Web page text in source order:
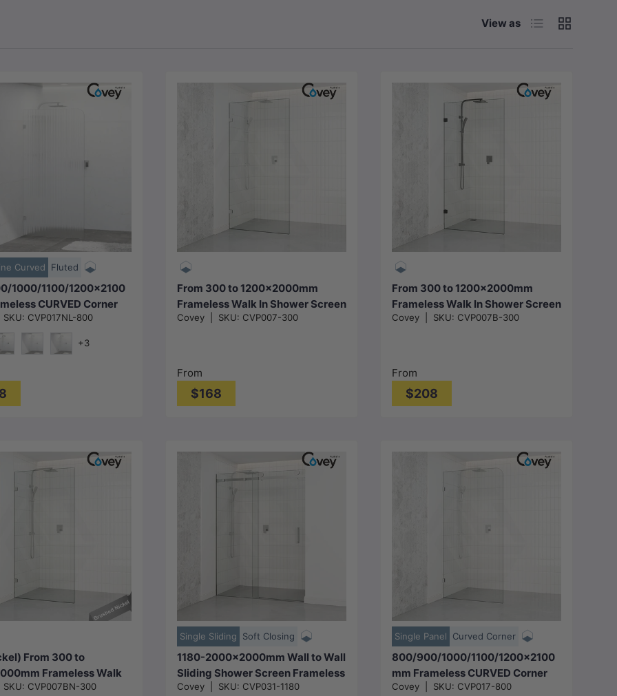
View as List Grid
Curved Fluted
1000/1100/1200x2100
CURVED Corner
Single Door Fixed
Glass with Variant
Brackets
SKU: CVP017NL-800
+3
Choose options
From 300 to 1200x2000mm
Frameless Walk In Shower Screen
Single Fixed Panel Chrome
Covey SKU: CVP007-300
From
$168
From 300 to 1200x2000mm
Frameless Walk In Shower Screen
Single Fixed Panel Matt Black
Covey SKU: CVP007B-300
From
$208
From 300 to
Frameless Walk
Screen Single Fixed
SKU: CVP007BN-300
Single Sliding Soft Closing
1180-2000x2000mm Wall to Wall
Sliding Shower Screen Frameless
Variant Colour Stainless Steel
Covey SKU: CVP031-1180
Single Panel Curved Corner
800/900/1000/1100/1200x2100
mm Frameless CURVED Corner
Shower Screen Single Door Fixed
Covey SKU: CVP017-800